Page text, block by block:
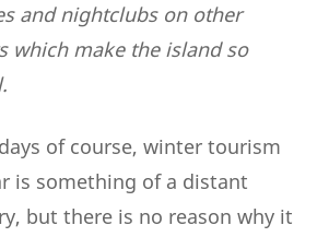
and nightclubs on other
which make the island so
of course, winter tourism
is something of a distant
but there is no reason why it